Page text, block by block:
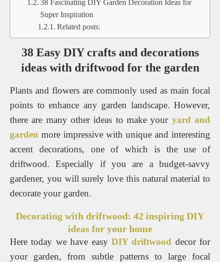
38 Fascinating DIY Garden Decoration Ideas for
Super Inspiration
Related posts:
38 Easy DIY crafts and decorations
ideas with driftwood for the garden
Plants and flowers are commonly used as main focal
points to enhance any garden landscape. However,
there are many other ideas to make your yard and
garden more impressive with unique and interesting
accent decorations, one of which is the use of
driftwood. Especially if you are a budget-savvy
gardener, you will surely love this natural material to
decorate your garden.
Decorating with driftwood: 42 inspiring DIY
ideas for your home
Here today we have easy DIY driftwood decor for
your garden, from subtle patterns to large focal